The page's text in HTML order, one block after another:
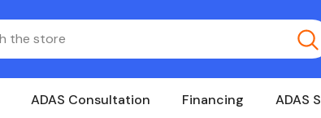
ADAS Consultation Financing ADAS